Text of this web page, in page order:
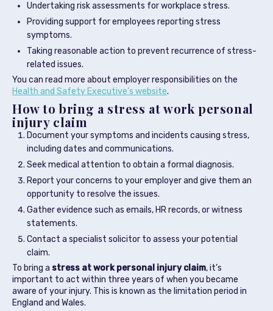
Undertaking risk assessments for workplace stress.
Providing support for employees reporting stress
symptoms.
Taking reasonable action to prevent recurrence of stress-
related issues.
You can read more about employer responsibilities on the
Health and Safety Executive’s website.
How to bring a stress at work personal
injury claim
Document your symptoms and incidents causing stress,
including dates and communications.
Seek medical attention to obtain a formal diagnosis.
Report your concerns to your employer and give them an
opportunity to resolve the issues.
Gather evidence such as emails, HR records, or witness
statements.
Contact a specialist solicitor to assess your potential
claim.
To bring a stress at work personal injury claim, it’s
important to act within three years of when you became
aware of your injury. This is known as the limitation period in
England and Wales.